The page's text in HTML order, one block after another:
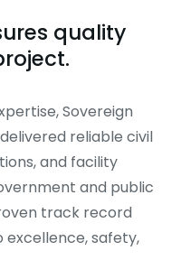
quality
Sovereign
reliable civil
and facility
and public
track record
safety,